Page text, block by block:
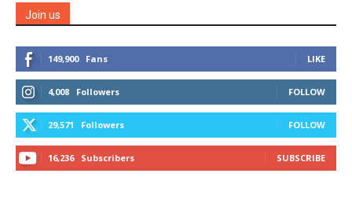
Join us
149,900 Fans LIKE
4,008 Followers FOLLOW
29,571 Followers FOLLOW
16,236 Subscribers SUBSCRIBE